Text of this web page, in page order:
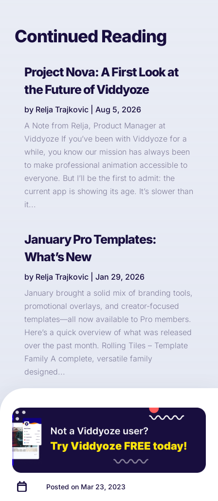
Continued Reading
Project Nova: A First Look at
the Future of Viddyoze
by Relja Trajkovic
Aug 5, 2026
A Note from Relja, Product Manager at
Viddyoze If you’ve been with Viddyoze for a
while, you know our mission has always been
to make professional animation accessible to
everyone. But I’ll be the first to admit: the
current app is showing its age. It’s slower than
it...
January Pro Templates:
What’s New
by Relja Trajkovic
Jan 29, 2026
January brought a solid mix of branding tools,
promotional overlays, and creator-focused
templates—all now available to Pro members.
Here’s a quick overview of what was released
over the past month. Rolling Tiles – Template
Family A complete, versatile family
designed...
Posted on Mar 23, 2023